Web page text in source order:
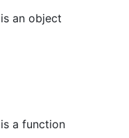
an object
a function